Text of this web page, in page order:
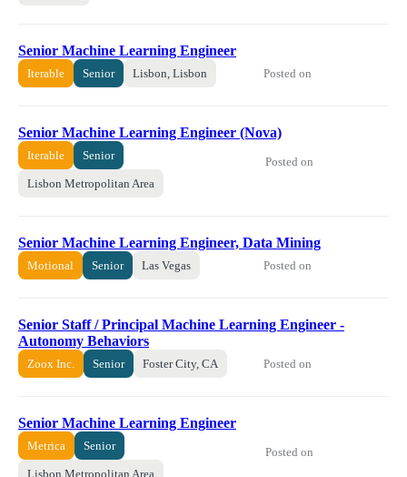
Senior Machine Learning Engineer
Iterable Senior Lisbon, Lisbon Posted on
Senior Machine Learning Engineer (Nova)
Iterable Senior
Lisbon Metropolitan Area
Posted on
Senior Machine Learning Engineer, Data Mining
Motional Senior Las Vegas Posted on
Senior Staff / Principal Machine Learning Engineer -
Autonomy Behaviors
Zoox Inc. Senior Foster City, CA Posted on
Senior Machine Learning Engineer
Metrica Senior
Lisbon Metropolitan Area
Posted on